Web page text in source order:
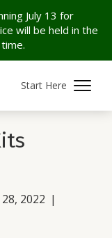
July 13 for
will be held in the
Start Here
2022 |